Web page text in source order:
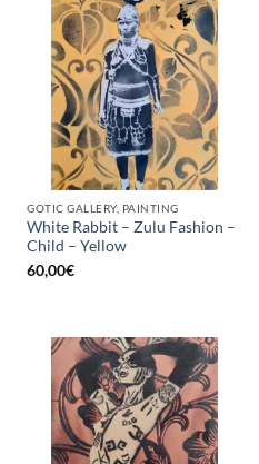
GOTIC GALLERY, PAINTING
White Rabbit – Zulu Fashion –
Child – Yellow
60,00€